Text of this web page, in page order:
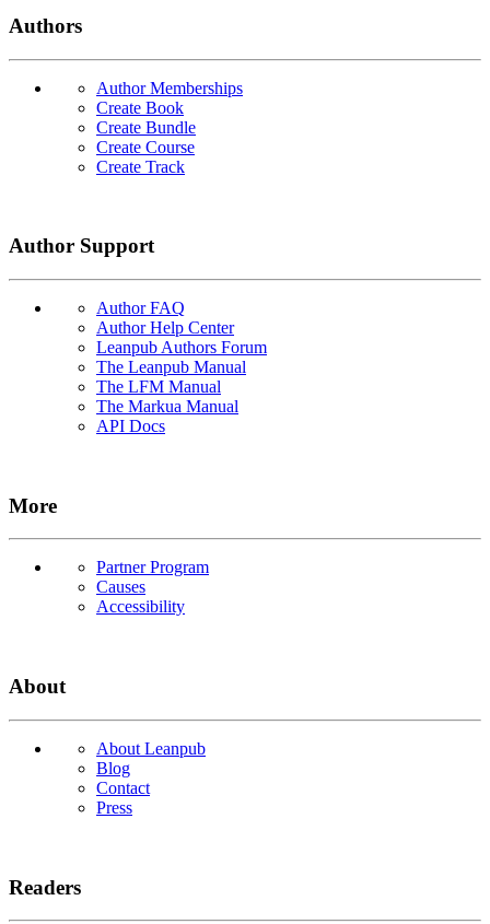
Authors
Author Memberships
Create Book
Create Bundle
Create Course
Create Track
Author Support
Author FAQ
Author Help Center
Leanpub Authors Forum
The Leanpub Manual
The LFM Manual
The Markua Manual
API Docs
More
Partner Program
Causes
Accessibility
About
About Leanpub
Blog
Contact
Press
Readers